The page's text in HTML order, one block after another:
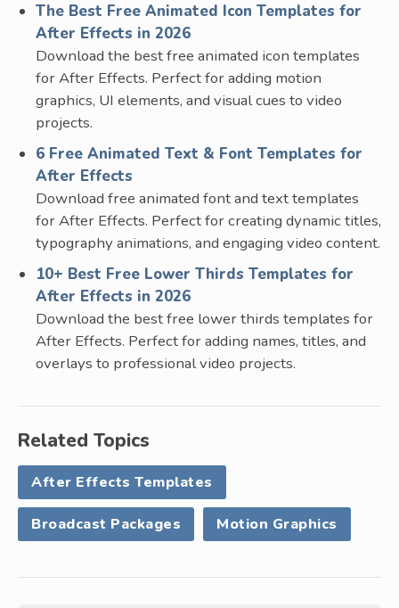
The Best Free Animated Icon Templates for
After Effects in 2026
Download the best free animated icon templates
for After Effects. Perfect for adding motion
graphics, UI elements, and visual cues to video
projects.
6 Free Animated Text & Font Templates for
After Effects
Download free animated font and text templates
for After Effects. Perfect for creating dynamic titles,
typography animations, and engaging video content.
10+ Best Free Lower Thirds Templates for
After Effects in 2026
Download the best free lower thirds templates for
After Effects. Perfect for adding names, titles, and
overlays to professional video projects.
Related Topics
After Effects Templates
Broadcast Packages Motion Graphics